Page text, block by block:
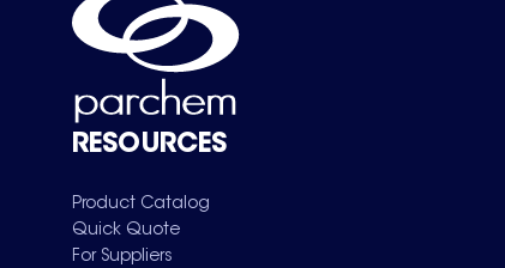
RESOURCES
Product Catalog
Quick Quote
For Suppliers